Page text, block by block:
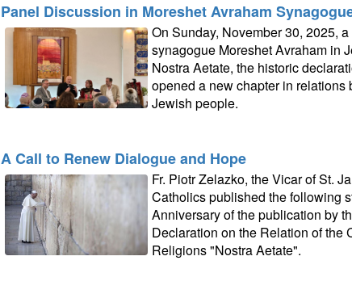
Panel Discussion in Moreshet Avraham
On Sunday, November 30, 2025,
synagogue Moreshet Avraham in
Nostra Aetate, the historic
opened a new chapter in
Jewish people.
A Call to Renew Dialogue and Hope
Fr. Piotr Zelazko, the Vicar of St.
Catholics published the following
Anniversary of the publication by
Declaration on the Relation of the
Religions "Nostra Aetate".